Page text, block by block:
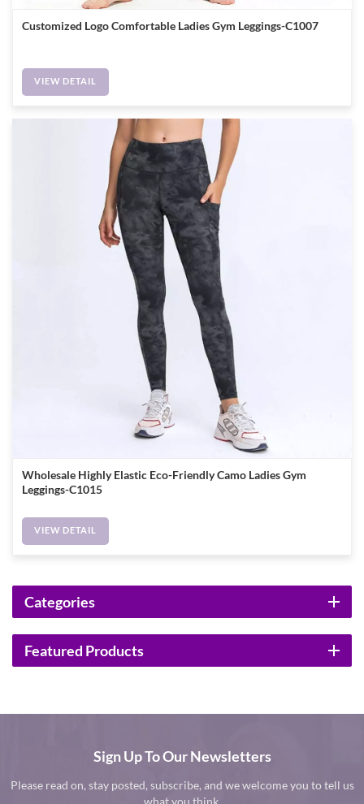
Customized Logo Comfortable Ladies Gym Leggings-C1007
VIEW DETAIL
Wholesale Highly Elastic Eco-Friendly Camo Ladies Gym
Leggings-C1015
VIEW DETAIL
Categories
Featured Products
Sign Up To Our Newsletters
Please read on, stay posted, subscribe, and we welcome you to tell us
what you think.